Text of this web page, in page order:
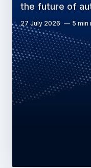
the future of
27 July 2026 5 min